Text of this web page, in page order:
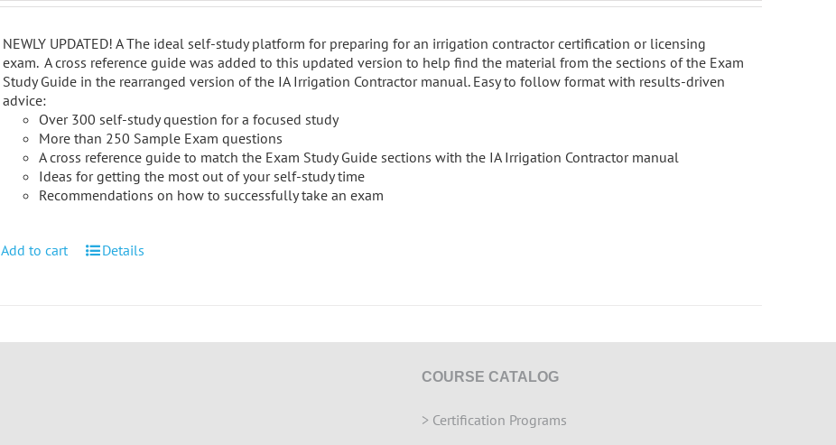
NEWLY UPDATED! A The ideal self-study platform for preparing for an irrigation contractor certification or licensing
exam. A cross reference guide was added to this updated version to help find the material from the sections of the Exam
Study Guide in the rearranged version of the IA Irrigation Contractor manual. Easy to follow format with results-driven
advice:
Over 300 self-study question for a focused study
More than 250 Sample Exam questions
A cross reference guide to match the Exam Study Guide sections with the IA Irrigation Contractor manual
Ideas for getting the most out of your self-study time
Recommendations on how to successfully take an exam
Add to cart Details
COURSE CATALOG
> Certification Programs